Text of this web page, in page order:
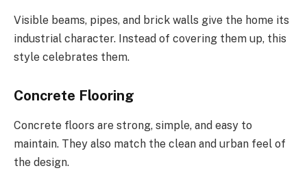
Visible beams, pipes, and brick walls give the home its
industrial character. Instead of covering them up, this
style celebrates them.
Concrete Flooring
Concrete floors are strong, simple, and easy to
maintain. They also match the clean and urban feel of
the design.